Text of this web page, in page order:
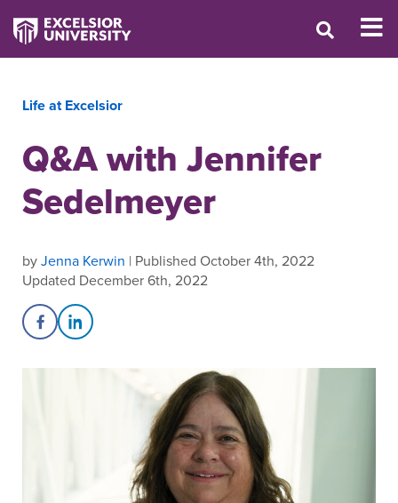
Life at Excelsior
Q&A with Jennifer
Sedelmeyer
byJenna Kerwin | Published October 4th, 2022
Updated December 6th, 2022
Share on Facebook
Share on LinkedIn